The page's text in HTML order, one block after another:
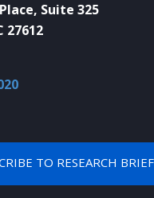
Suite 325
27612
TO RESEARCH